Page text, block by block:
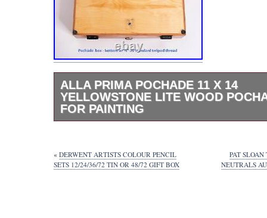
ALLA PRIMA POCHADE 11 X 14
YELLOWSTONE LITE WOOD
FOR PAINTING
January of 2020. Customized to hold 4
in width each) rather than the standard 2.
« DERWENT ARTISTS COLOUR PENCIL
SETS 12/24/36/72 TIN OR 48/72 GIFT BOX
PAT SLOAN
NEUTRALS